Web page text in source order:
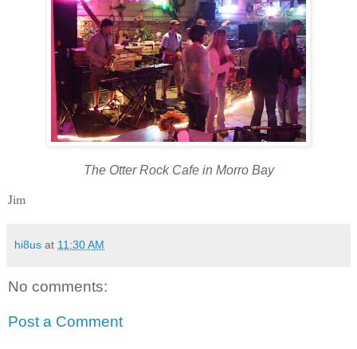
The Otter Rock Cafe in Morro Bay
Jim
hi8us at 11:30 AM
No comments:
Post a Comment